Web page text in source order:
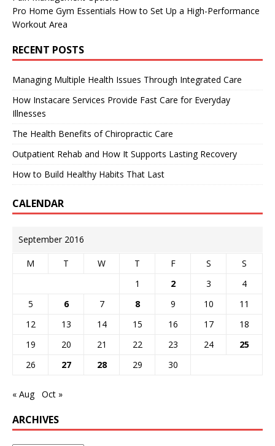
Pro Home Gym Essentials How to Set Up a High-Performance
Workout Area
RECENT POSTS
Managing Multiple Health Issues Through Integrated Care
How Instacare Services Provide Fast Care for Everyday
Illnesses
The Health Benefits of Chiropractic Care
Outpatient Rehab and How It Supports Lasting Recovery
How to Build Healthy Habits That Last
CALENDAR
September 2016
M T W T F S
S
1
2 3
4
5
6 7 8 9 10
11
12
13 14 15 16 17
18
19
20 21 22 23 24
25
26
27 28 29 30
« Aug Oct »
ARCHIVES